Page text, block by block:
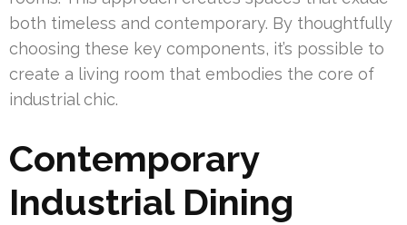
both timeless and contemporary. By thoughtfully
choosing these key components, it’s possible to
create a living room that embodies the core of
industrial chic.
Contemporary
Industrial Dining